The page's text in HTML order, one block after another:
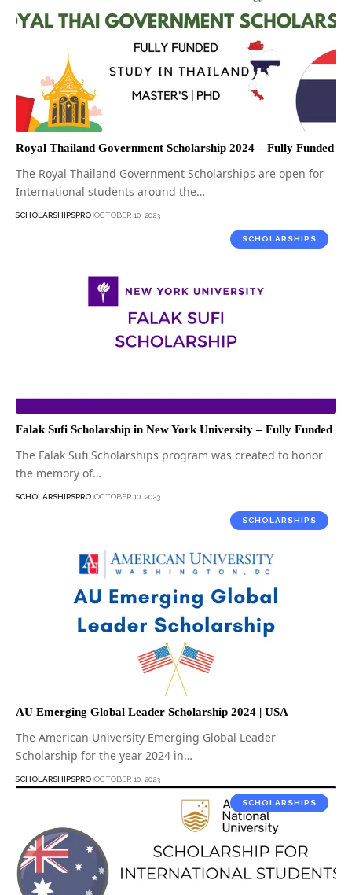
Royal Thailand Government Scholarship 2024 – Fully Funded
The Royal Thailand Government Scholarships are open for
International students around the…
SCHOLARSHIPSPRO OCTOBER 10, 2023
SCHOLARSHIPS
Falak Sufi Scholarship in New York University – Fully Funded
The Falak Sufi Scholarships program was created to honor
the memory of…
SCHOLARSHIPSPRO OCTOBER 10, 2023
SCHOLARSHIPS
AU Emerging Global Leader Scholarship 2024 | USA
The American University Emerging Global Leader
Scholarship for the year 2024 in…
SCHOLARSHIPSPRO OCTOBER 10, 2023
SCHOLARSHIPS